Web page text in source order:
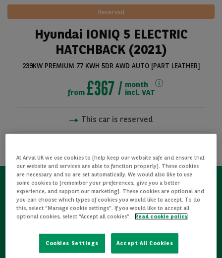
See all pictures
Reserved
Hyundai IONIQ 5 ELECTRIC
HATCHBACK (2021)
239KW PREMIUM 77 KWH 5DR AWD AUTO [PART LEATHER]
from £367
month
incl. VAT
This car is reserved
Refurbished
Detailed Inspections
At Arval UK we use cookies to [help keep our website safe and ensure that
our website and services are able to function properly]. These cookies
are necessary and so are set automatically. We would also like to use
some cookies to [remember your preferences, give you a better
experience, and support our marketing]. These cookies are optional and
you can choose which types of cookies you would like to accept. To do
this, select “Manage cookie settings”. If you would like to accept all
optional cookies, select “Accept all cookies”.
Read cookie policy
Cookies Settings Accept All Cookies